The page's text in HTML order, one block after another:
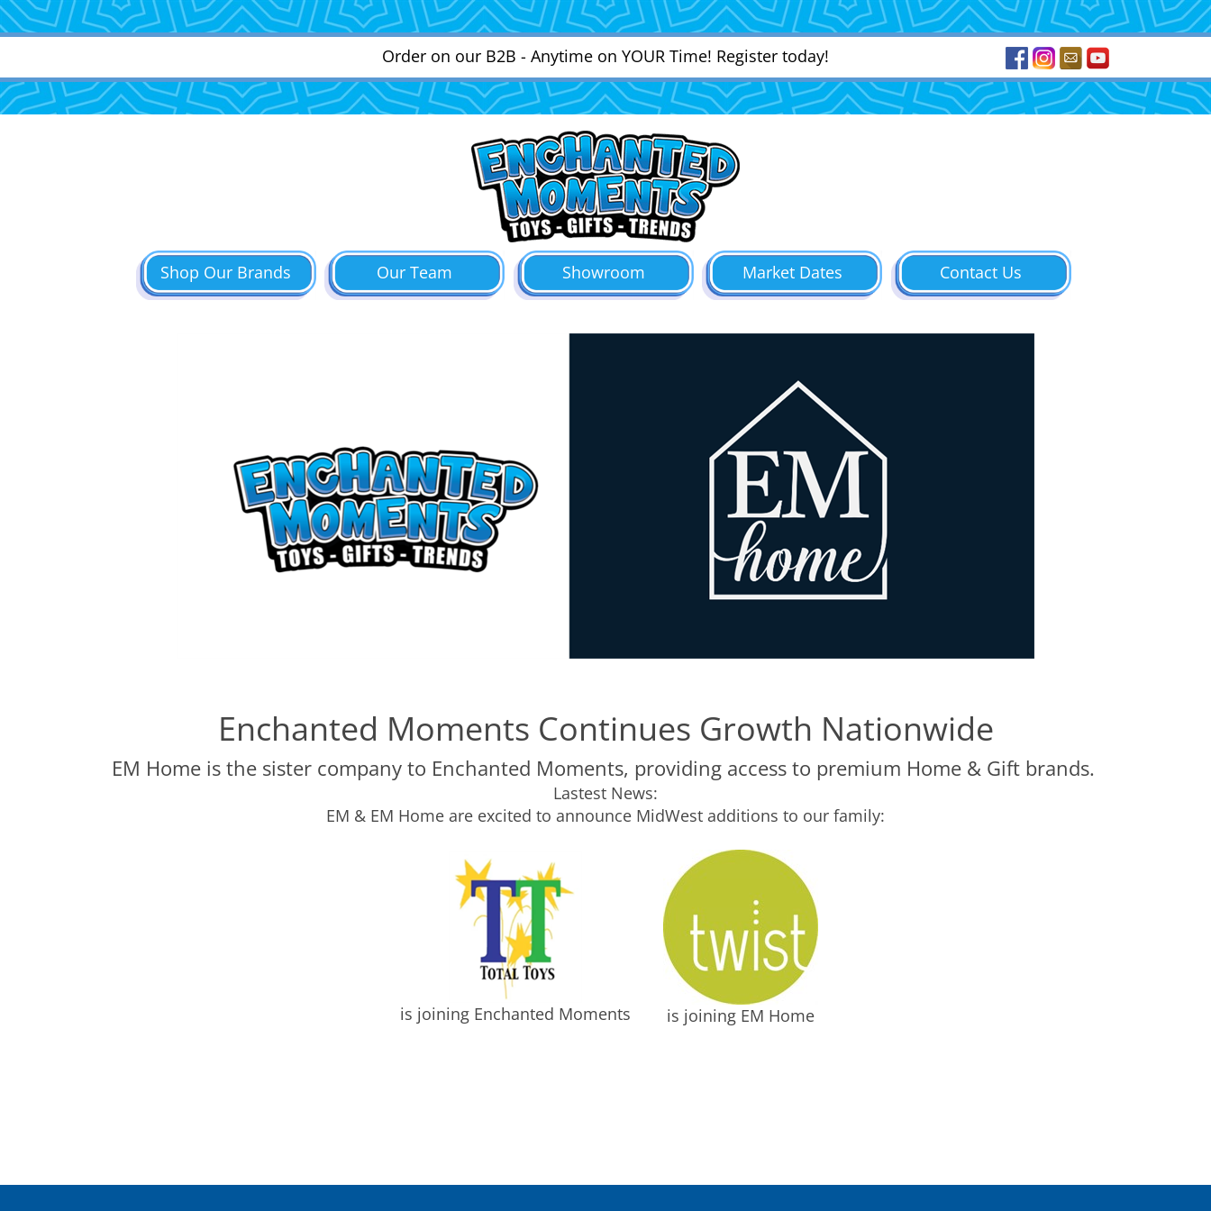
Order on our B2B - Anytime on YOUR Time! Register today!
Shop Our Brands Our Team Showroom Market Dates Contact Us
Enchanted Moments Continues Growth Nationwide
EM Home is the sister company to Enchanted Moments, providing access to premium Home & Gift brands.
Lastest News:
EM & EM Home are excited to announce MidWest additions to our family:
is joining Enchanted Moments is joining EM Home